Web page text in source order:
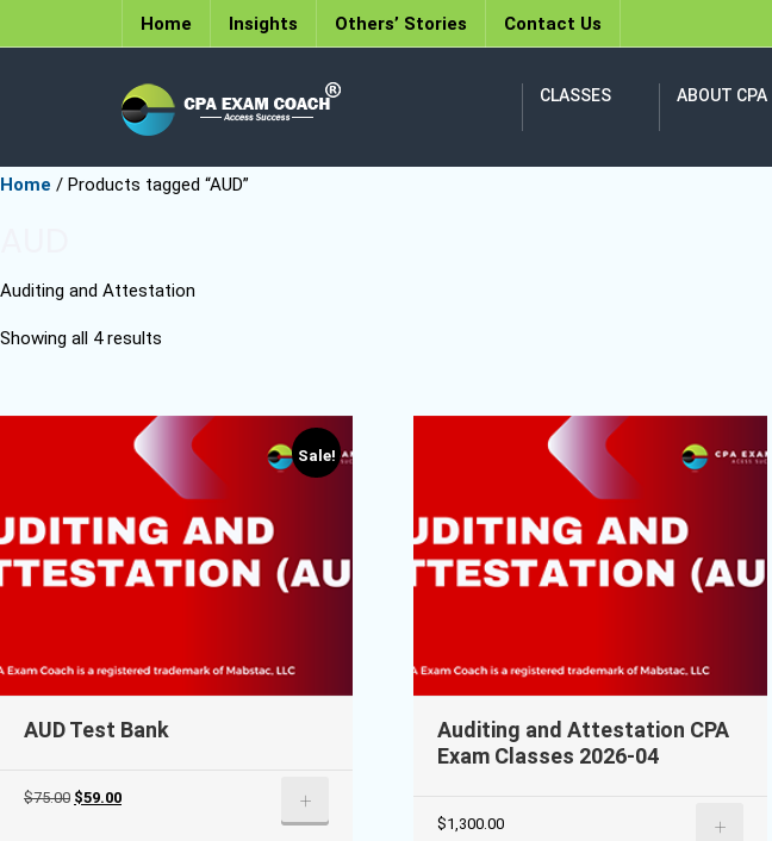
Home Insights Others’ Stories Contact Us
CLASSES ABOUT CPA
Home / Products tagged “AUD”
Auditing and Attestation
Showing all 4 results
Sale!
AUD Test Bank
$75.00 Original
$59.00Current
+
Auditing and Attestation CPA
Exam Classes 2026-04
$1,300.00 +